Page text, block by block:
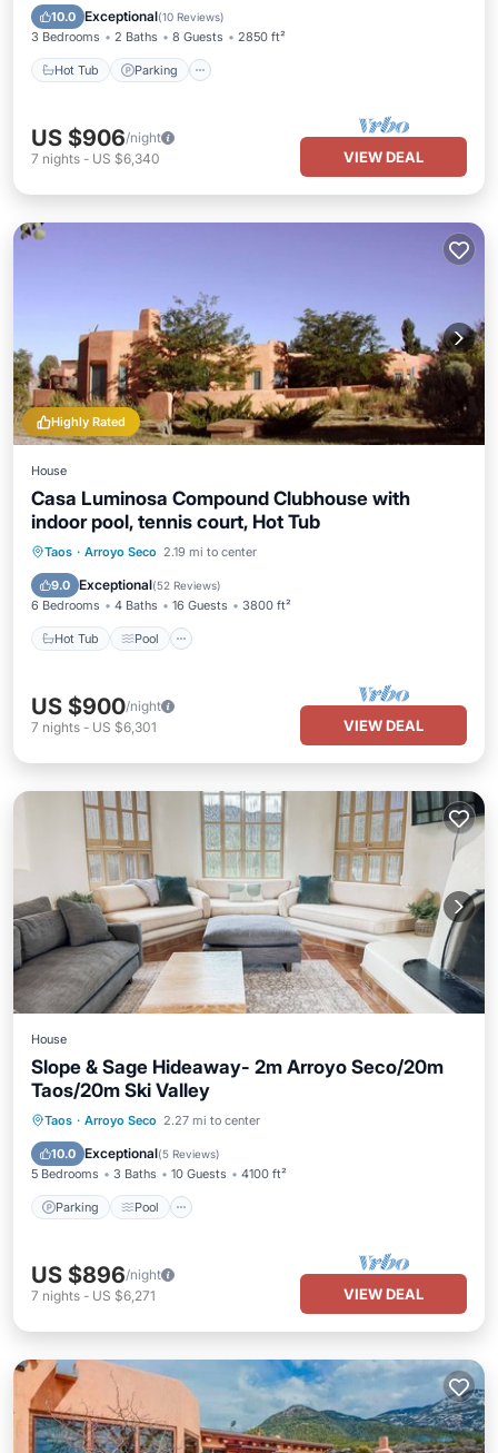
10.0 Exceptional(10 Reviews)
3 Bedrooms 2 Baths 8 Guests 2850 ft²
Hot Tub Parking
Kitchen
US $906/night
7 nights - US $6,340 VIEW DEAL
Highly Rated
House
Casa Luminosa Compound Clubhouse with
indoor pool, tennis court, Hot Tub
Taos · Arroyo Seco 2.19 mi to center
9.0 Exceptional(52 Reviews)
6 Bedrooms 4 Baths 16 Guests 3800 ft²
Hot Tub Pool
Hot Tub Pool
Kitchen
US $900/night
7 nights - US $6,301 VIEW DEAL
House
Slope & Sage Hideaway- 2m Arroyo Seco/20m
Taos/20m Ski Valley
Taos · Arroyo Seco 2.27 mi to center
10.0 Exceptional(5 Reviews)
5 Bedrooms 3 Baths 10 Guests 4100 ft²
Parking Pool
Parking Pool
Kitchen
US $896/night
7 nights - US $6,271 VIEW DEAL